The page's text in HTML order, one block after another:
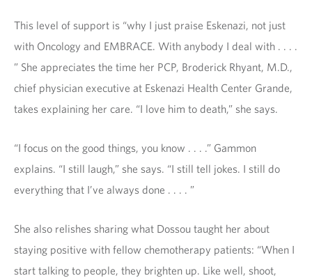
This level of support is “why I just praise Eskenazi, not just
with Oncology and EMBRACE. With anybody I deal with . . . .
” She appreciates the time her PCP, Broderick Rhyant, M.D.,
chief physician executive at Eskenazi Health Center Grande,
takes explaining her care. “I love him to death,” she says.
“I focus on the good things, you know . . . .” Gammon
explains. “I still laugh,” she says. “I still tell jokes. I still do
everything that I’ve always done . . . . ”
She also relishes sharing what Dossou taught her about
staying positive with fellow chemotherapy patients: “When I
start talking to people, they brighten up. Like well, shoot,